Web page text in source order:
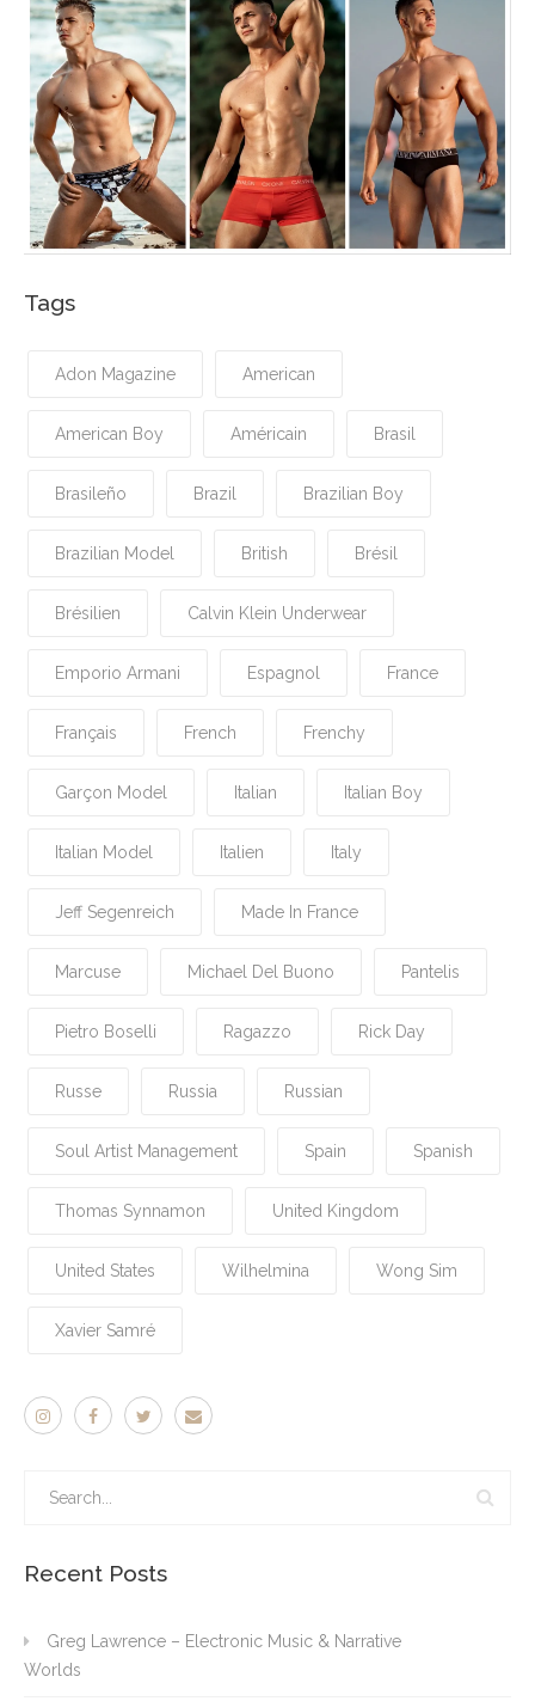
Tags
Adon Magazine American
American Boy Américain Brasil
Brasileño Brazil Brazilian Boy
Brazilian Model British Brésil
Brésilien Calvin Klein Underwear
Emporio Armani Espagnol France
Français French Frenchy
Garçon Model Italian Italian Boy
Italian Model Italien Italy
Jeff Segenreich Made In France
Marcuse Michael Del Buono Pantelis
Pietro Boselli Ragazzo Rick Day
Russe Russia Russian
Soul Artist Management Spain Spanish
Thomas Synnamon United Kingdom
United States Wilhelmina Wong Sim
Xavier Samré
Recent Posts
Greg Lawrence – Electronic Music & Narrative
Worlds